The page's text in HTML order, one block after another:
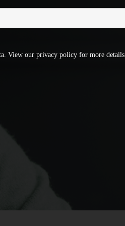
View our privacy policy for more details.